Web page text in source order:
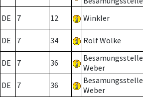
DE 7 12 Winkler
DE 7 34 Rolf Wölke
DE 7 36
Besamungsstelle
Weber
DE 7 36
Besamungsstelle
Weber